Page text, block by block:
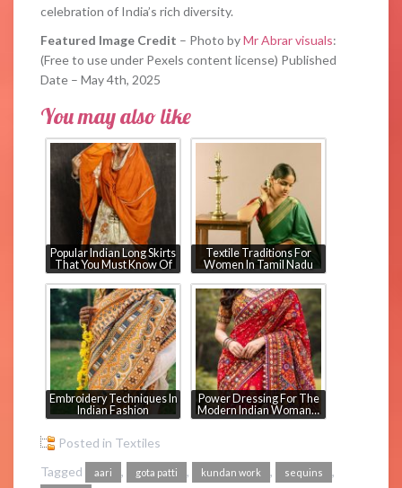
celebration of India’s rich diversity.
Featured Image Credit – Photo byMr Abrar visuals:
(Free to use under Pexels content license) Published
Date – May 4th, 2025
You may also like
Popular Indian Long Skirts
That You Must Know Of
Textile Traditions For
Women In Tamil Nadu
Embroidery Techniques In
Indian Fashion
Power Dressing For The
Modern Indian Woman…
Posted in Textiles
Tagged
aari , gota patti , kundan work , sequins ,